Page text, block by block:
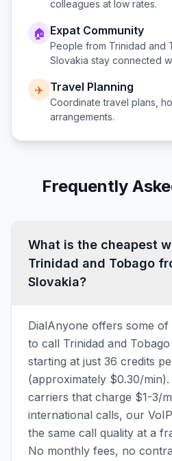
colleagues at low rates.
🏠 Expat Community
People from Trinidad and
Slovakia stay connected
✈️ Travel Planning
Coordinate travel plans,
arrangements.
Frequently
What is the cheapest
Trinidad and Tobago
Slovakia?
DialAnyone offers some of
to call Trinidad and
starting at just 36 credits
(approximately $0.30/
carriers that charge $1-3/
international calls, our
the same call quality at a
No monthly fees, no